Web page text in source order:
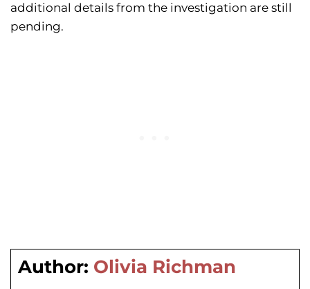
additional details from the investigation are still
pending.
Author: Olivia Richman